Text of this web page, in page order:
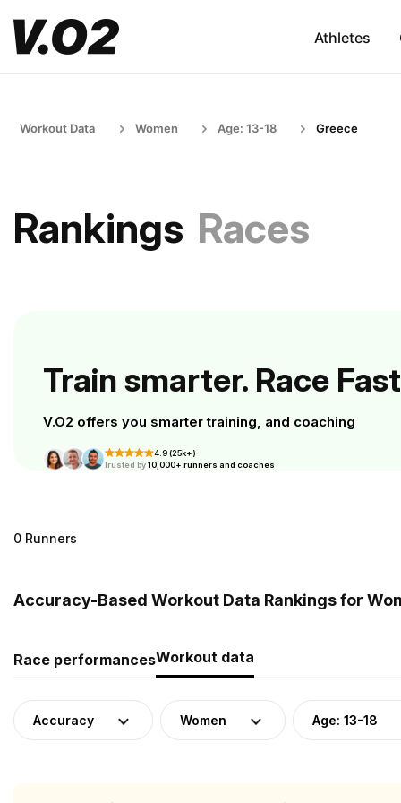
Athletes
Workout Data Women Age: 13-18 Greece
Rankings Races
Train smarter. Race
V.O2 offers you smarter training, and coaching
4.9 (25k+)
Trusted by10,000+ runners and coaches
0 Runners
Accuracy-Based Workout Data Rankings for
Race performancesWorkout data
Accuracy Women Age: 13-18